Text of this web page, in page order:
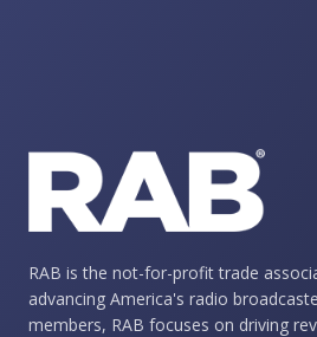
RAB is the not-for-profit trade
advancing America's radio
members, RAB focuses on driving